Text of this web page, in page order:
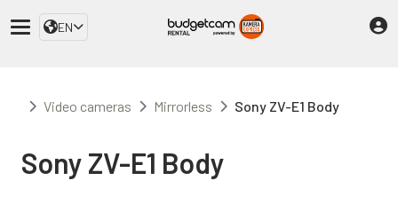
EN
Video cameras Mirrorless Sony ZV-E1 Body
Sony ZV-E1 Body